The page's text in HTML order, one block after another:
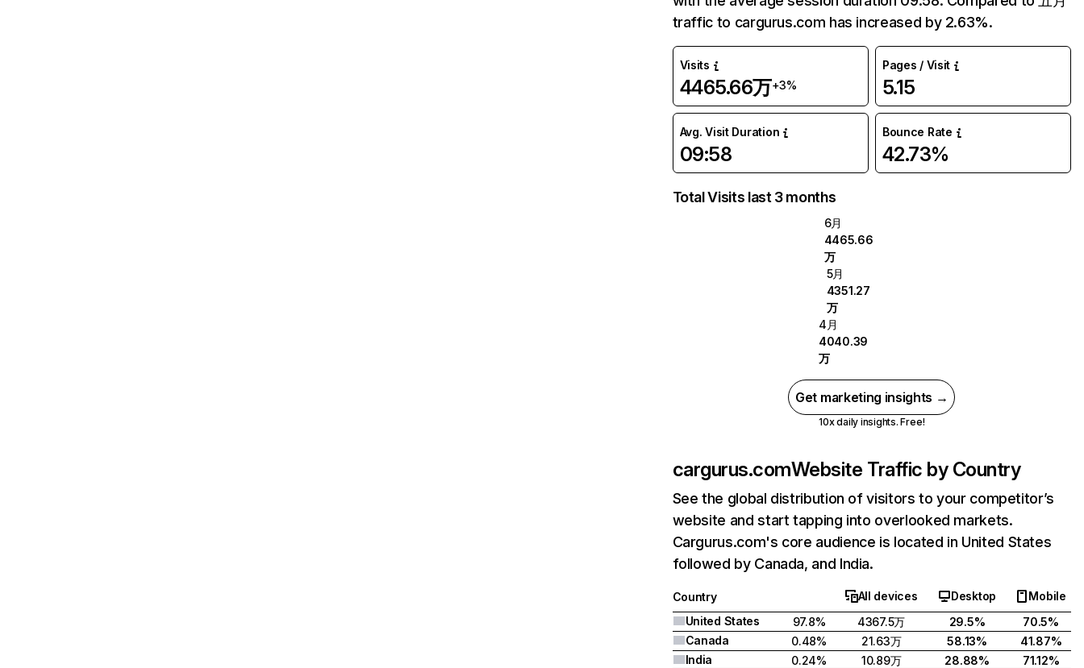
traffic to cargurus.com has increased by 2.63%.
Visits
4465.66万+3%
Pages / Visit
5.15
Avg. Visit Duration
09:58
Bounce Rate
42.73%
Total Visits last 3 months
6月
4465.66
万
5月
4351.27
万
4月
4040.39
万
Get marketing insights →
10x daily insights. Free!
cargurus.comWebsite Traffic by Country
See the global distribution of visitors to your competitor’s
website and start tapping into overlooked markets.
Cargurus.com's core audience is located in United States
followed by Canada, and India.
Country All devices Desktop
Mobile
United States
97.8% 4367.5万 29.5%
70.5%
Canada
0.48% 21.63万 58.13%
41.87%
India
0.24% 10.89万 28.88%
71.12%